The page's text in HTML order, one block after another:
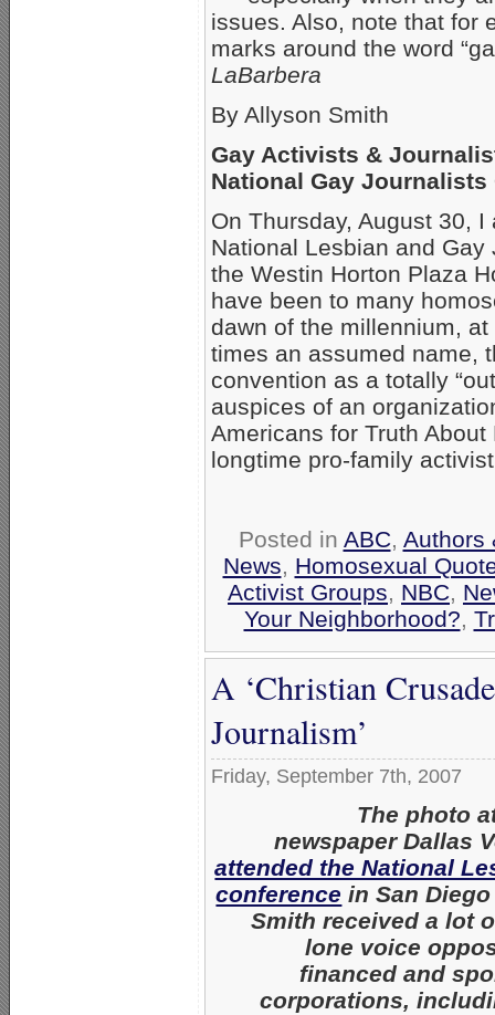
issues. Also, note that for
marks around the word
LaBarbera
By Allyson Smith
Gay Activists &
National Gay Journalists
On Thursday, August 30,
National Lesbian and
the Westin Horton Plaza
have been to many
dawn of the millennium,
times an assumed name,
convention as a totally
auspices of an
Americans for Truth
longtime pro-family
Posted in ABC, Authors
News, Homosexual
Activist Groups, NBC,
Your Neighborhood?,
A ‘Christian
Journalism’
Friday, September 7th, 2007
The photo
newspaper Dallas
attended the National
conference in San
Smith received a lot
lone voice
financed and
corporations,